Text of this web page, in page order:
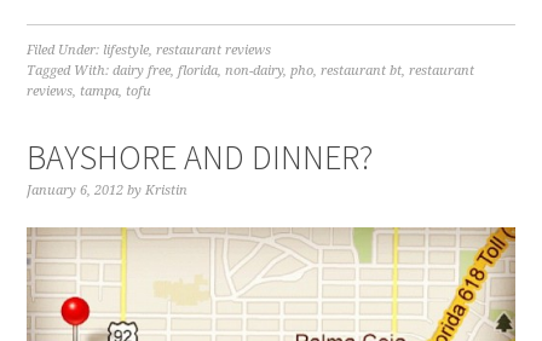
Filed Under: lifestyle,restaurant reviews
Tagged With:dairy free,florida,non-dairy,pho,restaurant bt,restaurant
reviews, tampa, tofu
BAYSHORE AND DINNER?
January 6, 2012 byKristin